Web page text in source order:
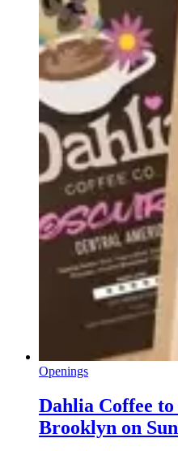
Openings
Dahlia Coffee
Brooklyn on